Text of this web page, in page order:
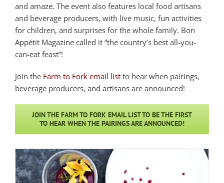
and amaze. The event also features local food artisans
and beverage producers, with live music, fun activities
for children, and surprises for the whole family. Bon
Appétit Magazine called it “the country’s best all-you-
can-eat feast”!
Join the Farm to Fork email listto hear when pairings,
beverage producers, and artisans are announced!
JOIN THE FARM TO FORK EMAIL LIST TO BE THE FIRST
TO HEAR WHEN THE PAIRINGS ARE ANNOUNCED!